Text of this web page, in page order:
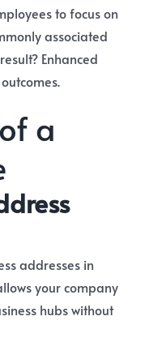
to focus on
associated
Enhanced
a
addresses in
your company
hubs without